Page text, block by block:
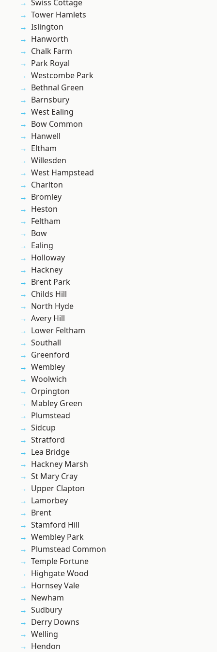
Swiss Cottage
Tower Hamlets
Islington
Hanworth
Chalk Farm
Park Royal
Westcombe Park
Bethnal Green
Barnsbury
West Ealing
Bow Common
Hanwell
Eltham
Willesden
West Hampstead
Charlton
Bromley
Heston
Feltham
Bow
Ealing
Holloway
Hackney
Brent Park
Childs Hill
North Hyde
Avery Hill
Lower Feltham
Southall
Greenford
Wembley
Woolwich
Orpington
Mabley Green
Plumstead
Sidcup
Stratford
Lea Bridge
Hackney Marsh
St Mary Cray
Upper Clapton
Lamorbey
Brent
Stamford Hill
Wembley Park
Plumstead Common
Temple Fortune
Highgate Wood
Hornsey Vale
Newham
Sudbury
Derry Downs
Welling
Hendon